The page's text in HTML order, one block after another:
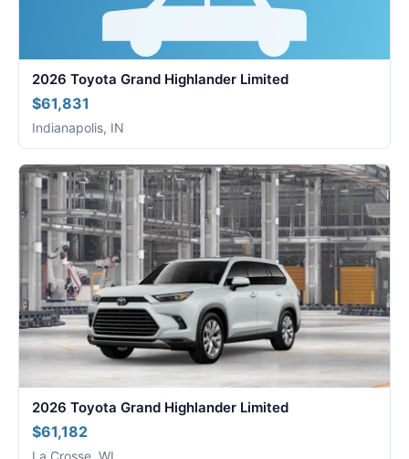
2026 Toyota Grand Highlander Limited
$61,831
Indianapolis, IN
2026 Toyota Grand Highlander Limited
$61,182
La Crosse, WI